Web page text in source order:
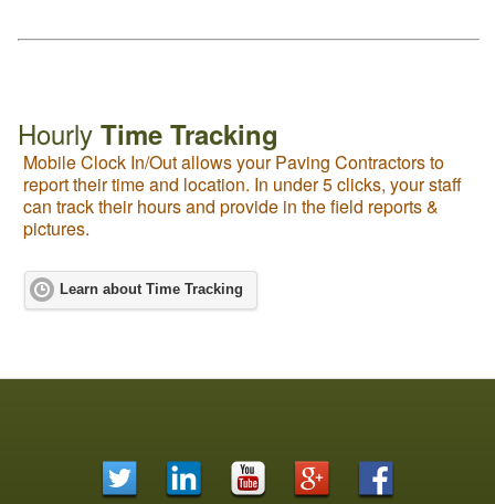
Hourly Time Tracking
Mobile Clock In/Out allows your Paving Contractors to
report their time and location. In under 5 clicks, your staff
can track their hours and provide in the field reports &
pictures.
Learn about Time Tracking